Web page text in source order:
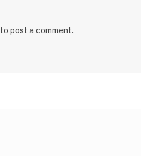
to post a comment.